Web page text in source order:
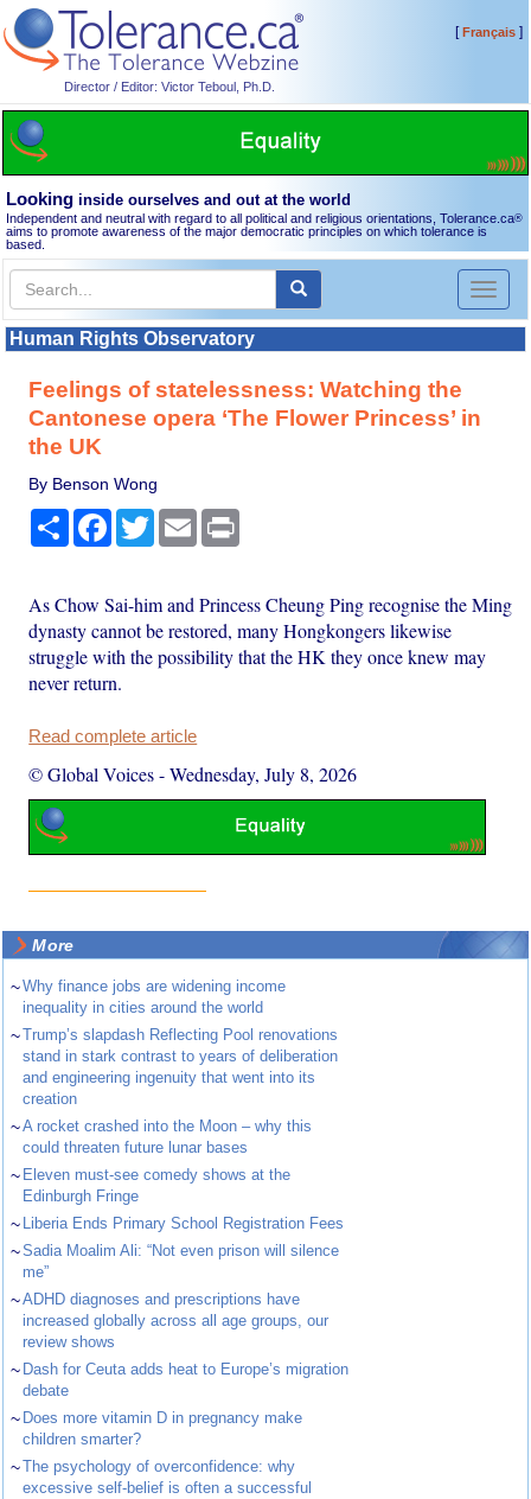
Director / Editor: Victor Teboul, Ph.D.
[Français]
Looking inside ourselves and out at the world
Independent and neutral with regard to all political and religious orientations, Tolerance.ca®
aims to promote awareness of the major democratic principles on which tolerance is
based.
Toggle
Human Rights Observatory
Feelings of statelessness: Watching the
Cantonese opera ‘The Flower Princess’ in
the UK
By Benson Wong
Share Facebook
TwitterEmail
As Chow Sai-him and Princess Cheung Ping recognise the Ming
dynasty cannot be restored, many Hongkongers likewise
struggle with the possibility that the HK they once knew may
never return.
Read complete article
© Global Voices-Wednesday, July 8, 2026
More
~Why finance jobs are widening income
inequality in cities around the world
~Trump’s slapdash Reflecting Pool renovations
stand in stark contrast to years of deliberation
and engineering ingenuity that went into its
creation
~A rocket crashed into the Moon – why this
could threaten future lunar bases
~ Eleven must-see comedy shows at the
Edinburgh Fringe
~ Liberia Ends Primary School Registration Fees
~Sadia Moalim Ali: “Not even prison will silence
me”
~ADHD diagnoses and prescriptions have
increased globally across all age groups, our
review shows
~ Dash for Ceuta adds heat to Europe’s migration
debate
~ Does more vitamin D in pregnancy make
children smarter?
~The psychology of overconfidence: why
excessive self-belief is often a successful